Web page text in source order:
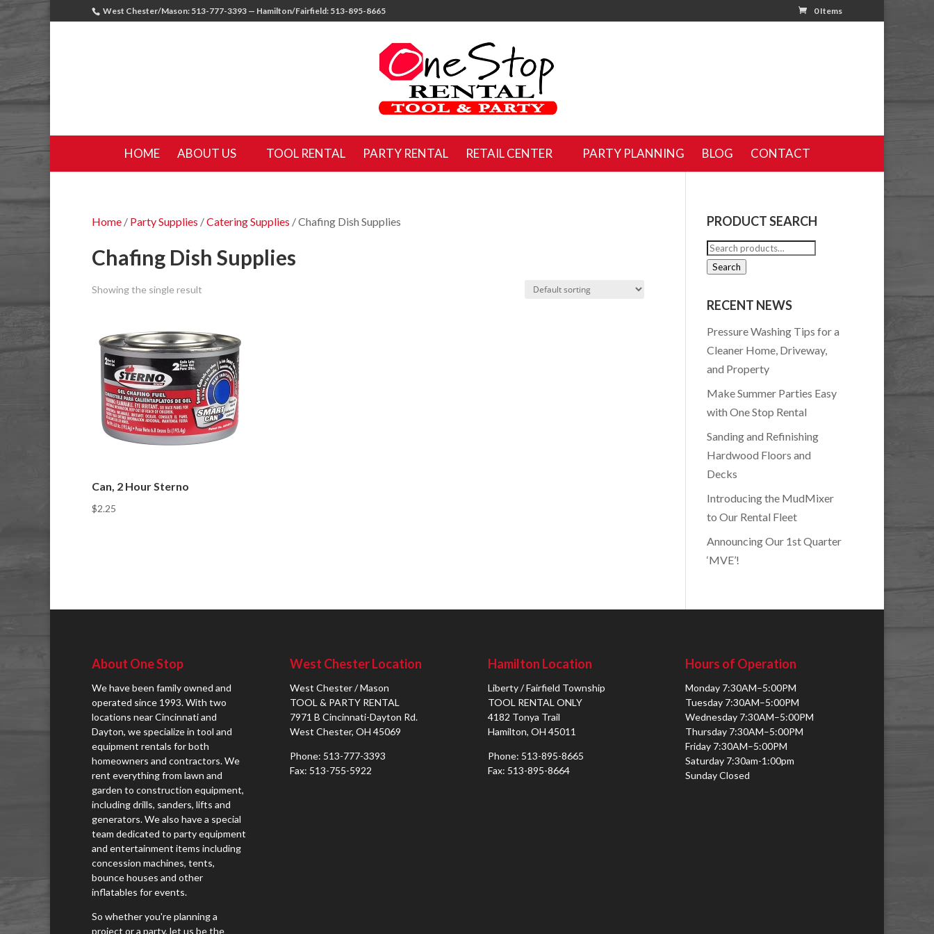
West Chester/Mason: 513-777-3393 — Hamilton/Fairfield: 513-895-8665 0 Items
HOME ABOUT US TOOL RENTAL PARTY RENTAL RETAIL CENTER PARTY PLANNING BLOG CONTACT
Home / Party Supplies /Catering Supplies / Chafing Dish Supplies
Chafing Dish Supplies
Showing the single result
Can, 2 Hour Sterno
$2.25
PRODUCT SEARCH
Search
for:
Search
RECENT NEWS
Pressure Washing Tips for a
Cleaner Home, Driveway,
and Property
Make Summer Parties Easy
with One Stop Rental
Sanding and Refinishing
Hardwood Floors and
Decks
Introducing the MudMixer
to Our Rental Fleet
Announcing Our 1st Quarter
‘MVE’!
About One Stop
We have been family owned and
operated since 1993. With two
locations near Cincinnati and
Dayton, we specialize in tool and
equipment rentals for both
homeowners and contractors. We
rent everything from lawn and
garden to construction equipment,
including drills, sanders, lifts and
generators. We also have a special
team dedicated to party equipment
and entertainment items including
concession machines, tents,
bounce houses and other
inflatables for events.
So whether you're planning a
project or a party, let us be the
West Chester Location
West Chester / Mason
TOOL & PARTY RENTAL
7971 B Cincinnati-Dayton Rd.
West Chester, OH 45069
Phone: 513-777-3393
Fax: 513-755-5922
Hamilton Location
Liberty / Fairfield Township
TOOL RENTAL ONLY
4182 Tonya Trail
Hamilton, OH 45011
Phone: 513-895-8665
Fax: 513-895-8664
Hours of Operation
Monday 7:30AM–5:00PM
Tuesday 7:30AM–5:00PM
Wednesday 7:30AM–5:00PM
Thursday 7:30AM–5:00PM
Friday 7:30AM–5:00PM
Saturday 7:30am-1:00pm
Sunday Closed